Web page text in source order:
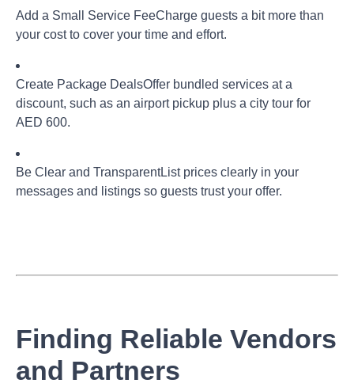
Add a Small Service FeeCharge guests a bit more than
your cost to cover your time and effort.
Create Package DealsOffer bundled services at a
discount, such as an airport pickup plus a city tour for
AED 600.
Be Clear and TransparentList prices clearly in your
messages and listings so guests trust your offer.
Finding Reliable Vendors
and Partners